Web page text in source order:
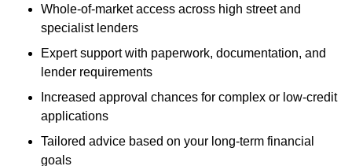
Whole-of-market access across high street and
specialist lenders
Expert support with paperwork, documentation, and
lender requirements
Increased approval chances for complex or low-credit
applications
Tailored advice based on your long-term financial
goals